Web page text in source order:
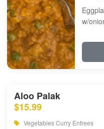
w/
Aloo Palak
$15.99
Vegetables Curry Entrees